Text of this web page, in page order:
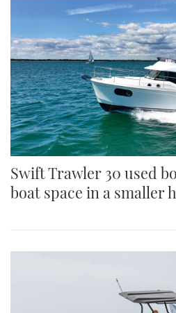
Swift Trawler 30 used
boat space in a smaller